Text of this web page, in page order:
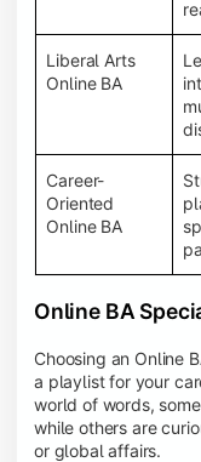
Liberal Arts
Online BA
Career-
Oriented
Online BA
Online BA
Choosing an Online
a playlist for your
world of words,
while others are
or global affairs.